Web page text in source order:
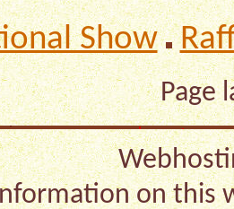
Show
Page
on this